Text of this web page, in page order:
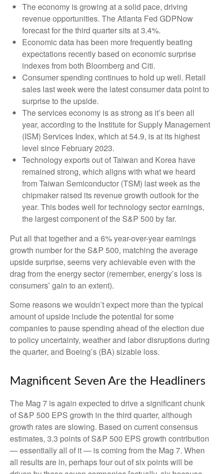
The economy is growing at a solid pace, driving
revenue opportunities. The Atlanta Fed GDPNow
forecast for the third quarter sits at 3.4%.
Economic data has been more frequently beating
expectations recently based on economic surprise
indexes from both Bloomberg and Citi.
Consumer spending continues to hold up well. Retail
sales last week were the latest consumer data point to
surprise to the upside.
The services economy is as strong as it’s been all
year, according to the Institute for Supply Management
(ISM) Services Index, which at 54.9, is at its highest
level since February 2023.
Technology exports out of Taiwan and Korea have
remained strong, which aligns with what we heard
from Taiwan Semiconductor (TSM) last week as the
chipmaker raised its revenue growth outlook for the
year. This bodes well for technology sector earnings,
the largest component of the S&P 500 by far.
Put all that together and a 6% year-over-year earnings
growth number for the S&P 500, matching the average
upside surprise, seems very achievable even with the
drag from the energy sector (remember, energy’s loss is
consumers’ gain to an extent).
Some reasons we wouldn’t expect more than the typical
amount of upside include the potential for some
companies to pause spending ahead of the election due
to policy uncertainty, weather and labor disruptions during
the quarter, and Boeing’s (BA) sizable loss.
Magnificent Seven Are the Headliners
The Mag 7 is again expected to drive a significant chunk
of S&P 500 EPS growth in the third quarter, although
growth rates are slowing. Based on current consensus
estimates, 3.3 points of S&P 500 EPS growth contribution
— essentially all of it — is coming from the Mag 7. When
all results are in, perhaps four out of six points will be